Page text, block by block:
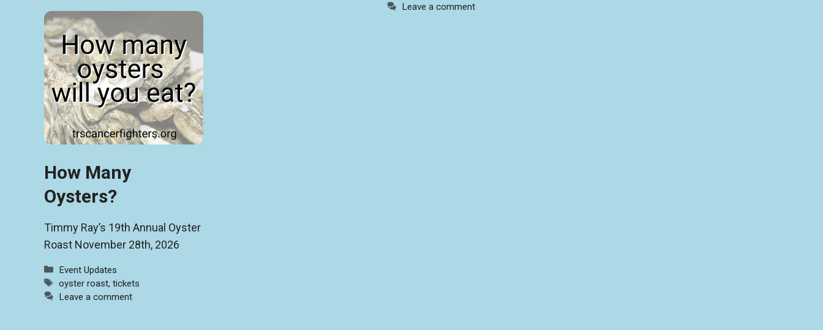
Leave a comment
How Many
Oysters?
Timmy Ray’s 19th Annual Oyster
Roast November 28th, 2026
Categories
Event Updates
Tags
oyster roast,tickets
Leave a comment